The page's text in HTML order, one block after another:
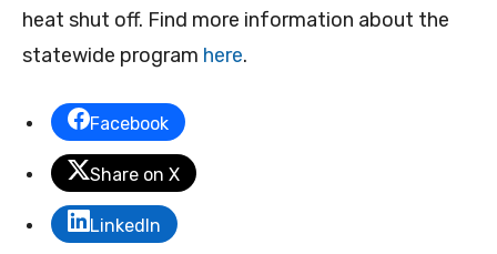
heat shut off. Find more information about the
statewide program here.
Facebook
Share on X
LinkedIn